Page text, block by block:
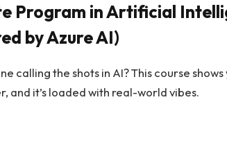
Program in Artificial
by Azure AI)
calling the shots in AI? This course shows
and it’s loaded with real-world vibes.